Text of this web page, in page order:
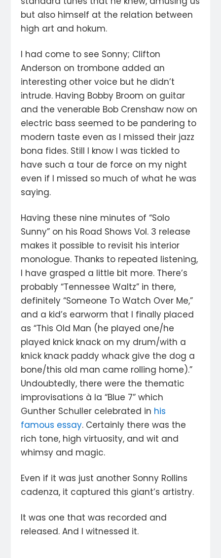
but also himself at the relation between
high art and hokum.
I had come to see Sonny; Clifton
Anderson on trombone added an
interesting other voice but he didn’t
intrude. Having Bobby Broom on guitar
and the venerable Bob Crenshaw now on
electric bass seemed to be pandering to
modern taste even as I missed their jazz
bona fides. Still I know I was tickled to
have such a tour de force on my night
even if I missed so much of what he was
saying.
Having these nine minutes of “Solo
Sunny” on his Road Shows Vol. 3 release
makes it possible to revisit his interior
monologue. Thanks to repeated listening,
I have grasped a little bit more. There’s
probably “Tennessee Waltz” in there,
definitely “Someone To Watch Over Me,”
and a kid’s earworm that I finally placed
as “This Old Man (he played one/he
played knick knack on my drum/with a
knick knack paddy whack give the dog a
bone/this old man came rolling home).”
Undoubtedly, there were the thematic
improvisations à la “Blue 7” which
Gunther Schuller celebrated in his
famous essay. Certainly there was the
rich tone, high virtuosity, and wit and
whimsy and magic.
Even if it was just another Sonny Rollins
cadenza, it captured this giant’s artistry.
It was one that was recorded and
released. And I witnessed it.